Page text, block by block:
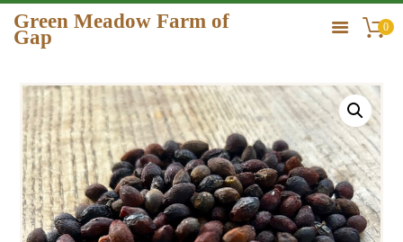
Green Meadow Farm of
Gap 0
HOME
ORDER
GALLERY
CONTACT US